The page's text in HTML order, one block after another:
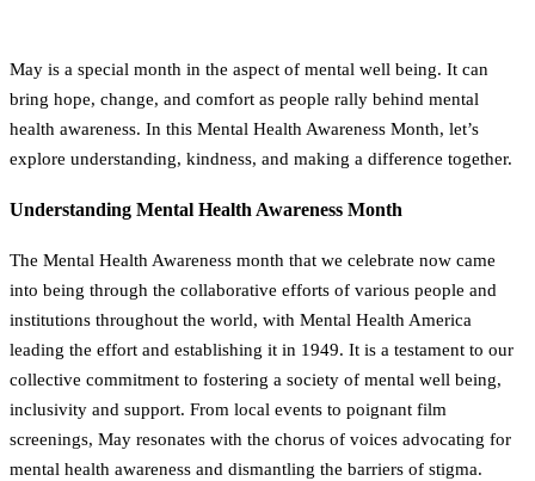
May is a special month in the aspect of mental well being. It can
bring hope, change, and comfort as people rally behind mental
health awareness. In this Mental Health Awareness Month, let’s
explore understanding, kindness, and making a difference together.
Understanding Mental Health Awareness Month
The Mental Health Awareness month that we celebrate now came
into being through the collaborative efforts of various people and
institutions throughout the world, with Mental Health America
leading the effort and establishing it in 1949. It is a testament to our
collective commitment to fostering a society of mental well being,
inclusivity and support. From local events to poignant film
screenings, May resonates with the chorus of voices advocating for
mental health awareness and dismantling the barriers of stigma.